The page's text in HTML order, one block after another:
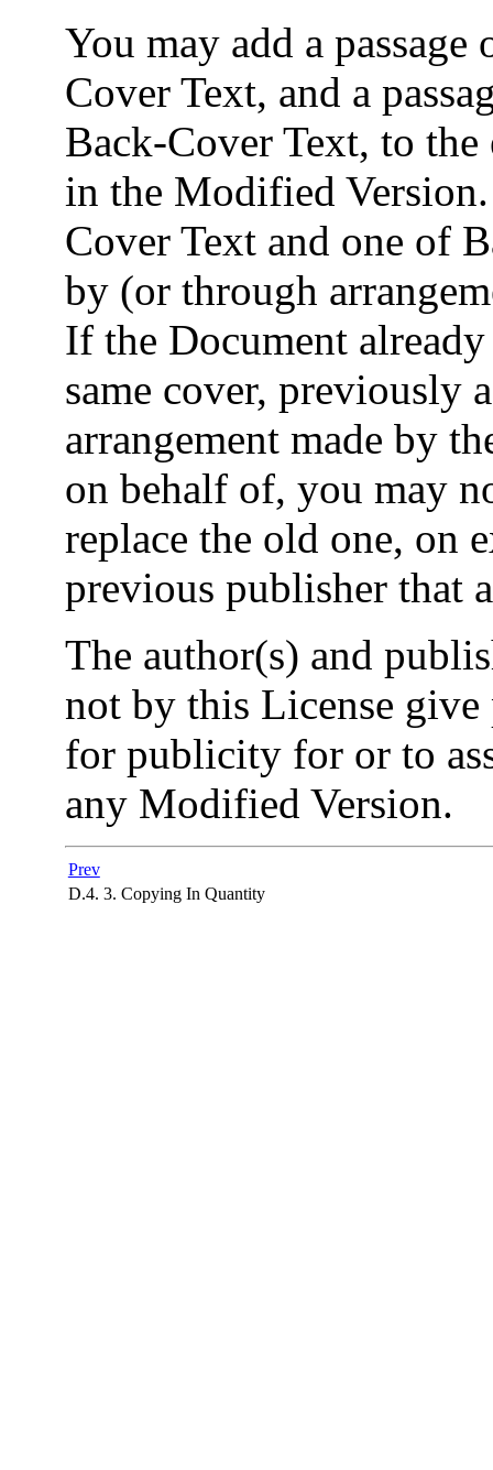
You may add a
Cover Text, and a
Back-Cover Text, to
in the Modified
Cover Text and one of
by (or through
If the Document
same cover, previously
arrangement made by
on behalf of, you may
replace the old one, on
previous publisher that
The author(s) and
not by this License give
for publicity for or to
any Modified Version.
Prev
D.4. 3. Copying In Quantity